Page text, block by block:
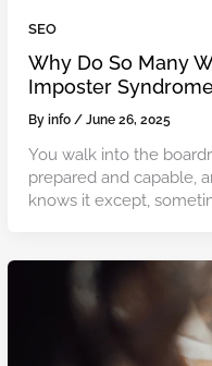
SEO
Why Do So Many
Imposter
Byinfo/June 26, 2025
You walk into the
prepared and capable,
knows it except,